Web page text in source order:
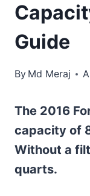
Guide
By Md Meraj
The 2016
capacity of
Without a
quarts.